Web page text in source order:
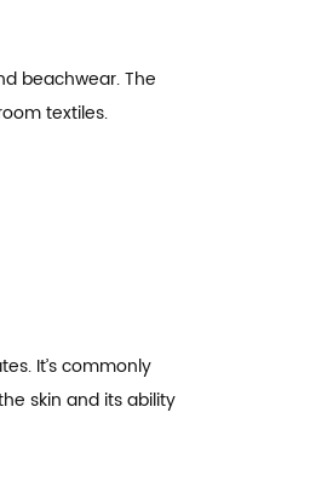
beachwear. The
textiles.
It’s commonly
skin and its ability